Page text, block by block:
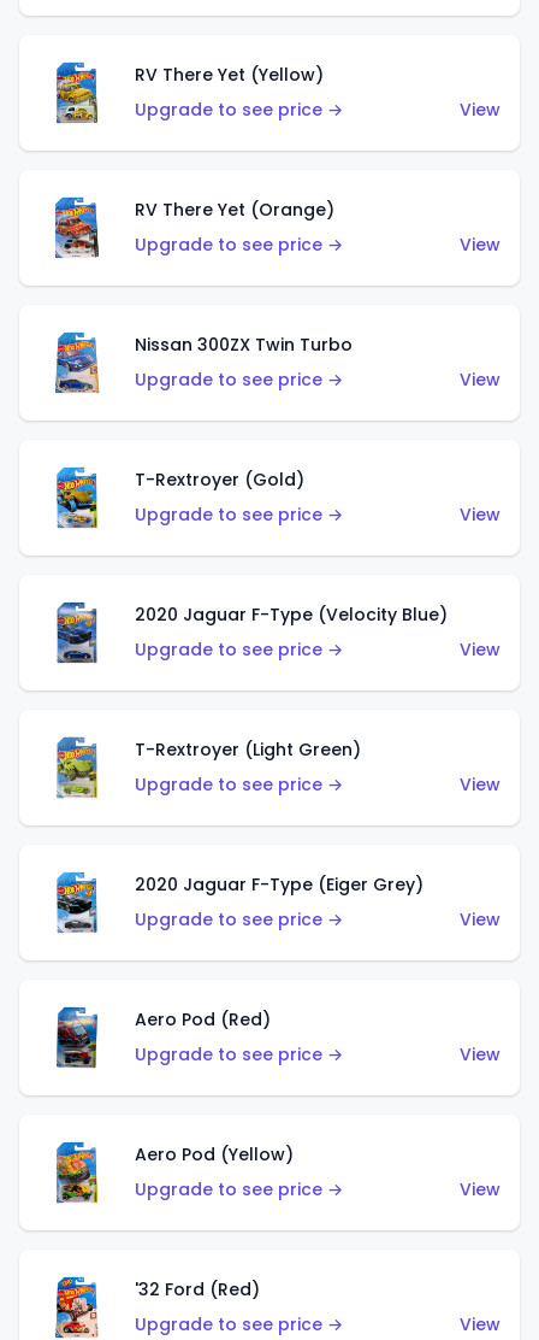
RV There Yet (Yellow)
Upgrade to see price →
View
RV There Yet (Orange)
Upgrade to see price →
View
Nissan 300ZX Twin Turbo
Upgrade to see price →
View
T-Rextroyer (Gold)
Upgrade to see price →
View
2020 Jaguar F-Type (Velocity Blue)
Upgrade to see price →
View
T-Rextroyer (Light Green)
Upgrade to see price →
View
2020 Jaguar F-Type (Eiger Grey)
Upgrade to see price →
View
Aero Pod (Red)
Upgrade to see price →
View
Aero Pod (Yellow)
Upgrade to see price →
View
'32 Ford (Red)
Upgrade to see price →
View